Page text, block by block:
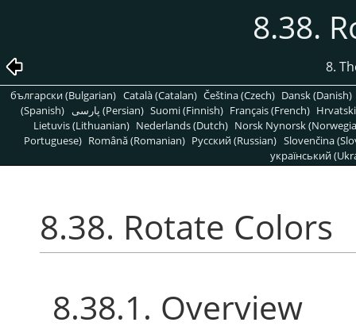
8.38.
8.
български (Bulgarian) Català (Catalan) Čeština (Czech) Dansk (Danish)
(Spanish)
پارسی (Persian) Suomi (Finnish) Français (French)
Lietuvis (Lithuanian) Nederlands (Dutch) Norsk Nynorsk
Portuguese) Română (Romanian) Pусский (Russian) Slovenčina
український
8.38. Rotate Colors
8.38.1. Overview